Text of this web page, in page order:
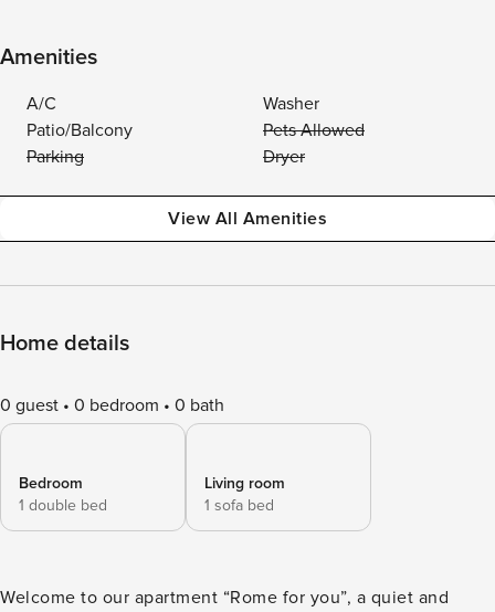
Amenities
A/C
Washer
Patio/Balcony
Pets Allowed
Parking
Dryer
View All Amenities
Home details
0 guest 0 bedroom 0 bath
Bedroom
1 double bed
Living room
1 sofa bed
Welcome to our apartment “Rome for you”, a quiet and